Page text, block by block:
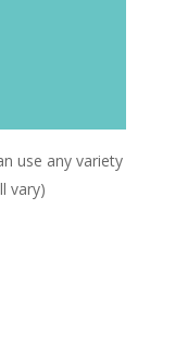
use any variety
vary)